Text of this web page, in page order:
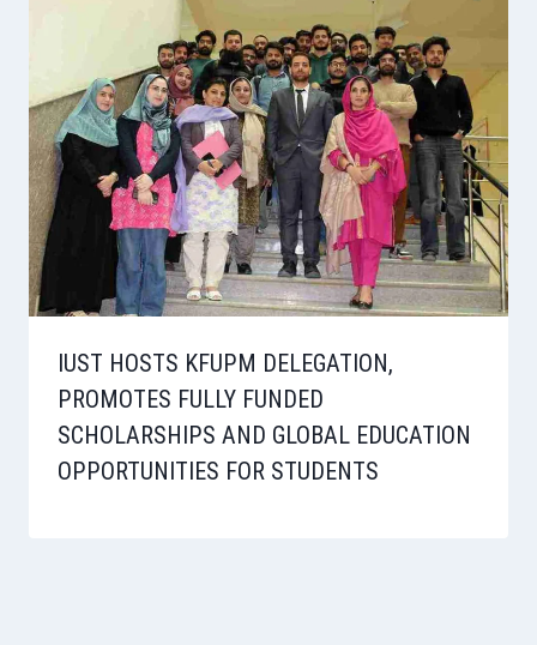
IUST HOSTS KFUPM DELEGATION,
PROMOTES FULLY FUNDED
SCHOLARSHIPS AND GLOBAL EDUCATION
OPPORTUNITIES FOR STUDENTS